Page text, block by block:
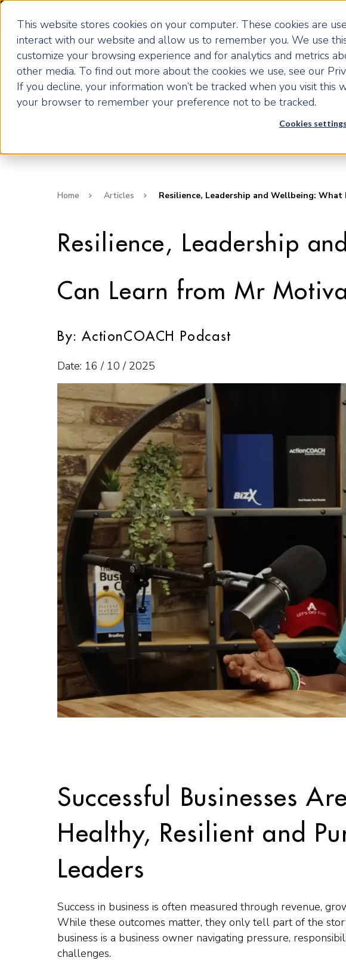
This website stores cookies on your computer. These cookies are
interact with our website and allow us to remember you. We use
customize your browsing experience and for analytics and metrics
other media. To find out more about the cookies we use, see our
If you decline, your information won’t be tracked when you visit this
your browser to remember your preference not to be tracked.
Cookies settings
How it Works Programmes
Home Articles Resilience, Leadership and Wellbeing:
Resilience, Leadership
Can Learn from Mr
By: ActionCOACH Podcast
Date: 16 / 10 / 2025
Successful Businesses
Healthy, Resilient and
Leaders
Success in business is often measured through revenue,
While these outcomes matter, they only tell part of the
business is a business owner navigating pressure,
challenges.